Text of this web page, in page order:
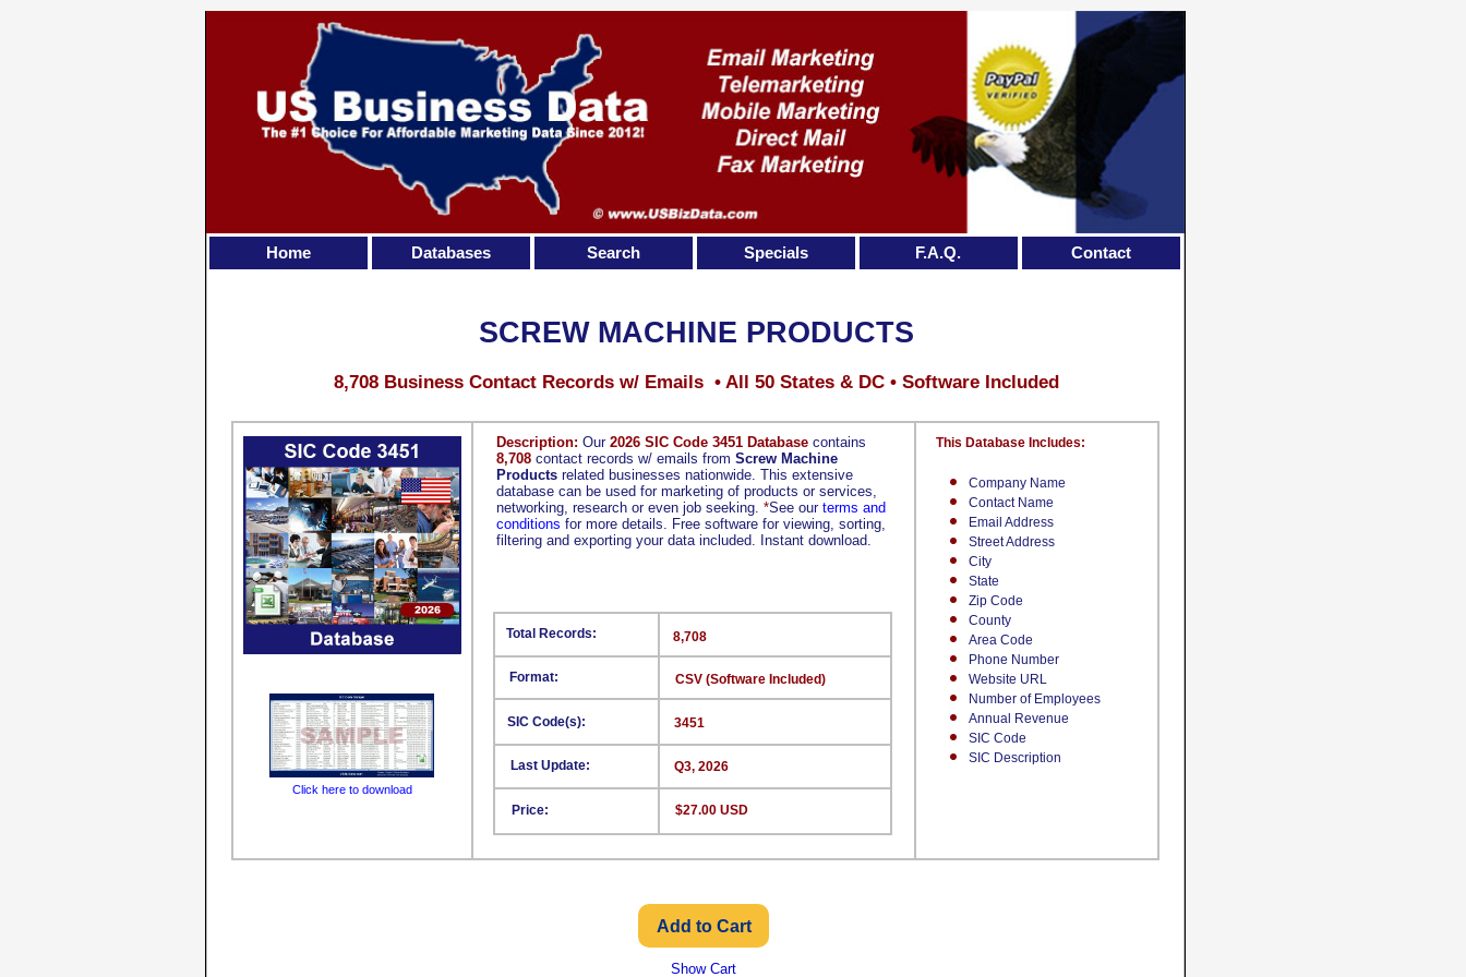
Description: Our 2026 SIC Code 3451 Database contains
8,708 contact records w/ emails from Screw Machine
Products related businesses nationwide. This extensive
database can be used for marketing of products or services,
networking, research or even job seeking. *See our terms and
conditions for more details. Free software for viewing, sorting,
filtering and exporting your data included. Instant download.
Company Name
Contact Name
Email Address
Street Address
City
State
Zip Code
County
Area Code
Phone Number
Website URL
Number of Employees
Annual Revenue
SIC Code
SIC Description
This Database Includes:
Format:
SIC Code(s):
Last Update:
Price:
8,708
CSV (Software Included)
3451
Q3, 2026
$27.00 USD
Total Records:
SCREW MACHINE PRODUCTS
8,708 Business Contact Records w/ Emails • All 50 States & DC • Software Included
Click here to download
Show Cart
Home Databases Search Specials F.A.Q. Contact